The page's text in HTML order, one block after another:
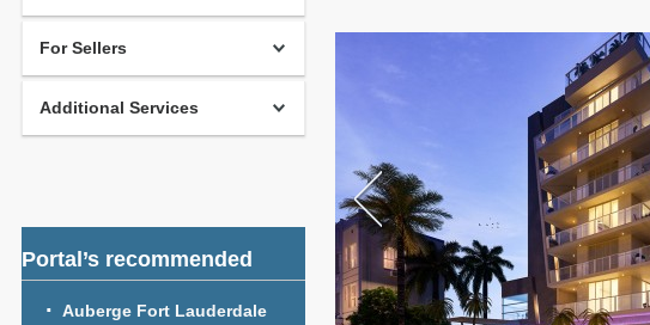
For Sellers
Additional Services
Portal’s recommended
Auberge Fort Lauderdale